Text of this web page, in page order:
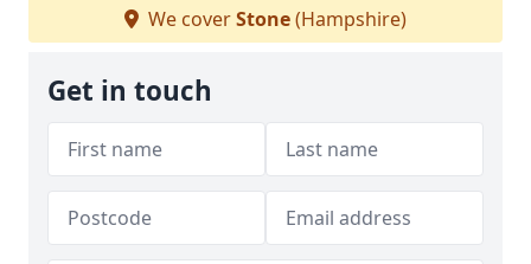
We coverStone(Hampshire)
Get in touch